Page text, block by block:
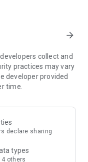
for exciting
free offers and
theme park
vouchers,
on popular
Refer to the "U
save
arrow_forward
collect and
practices may vary
developer provided
time.
declare sharing
types
4 others